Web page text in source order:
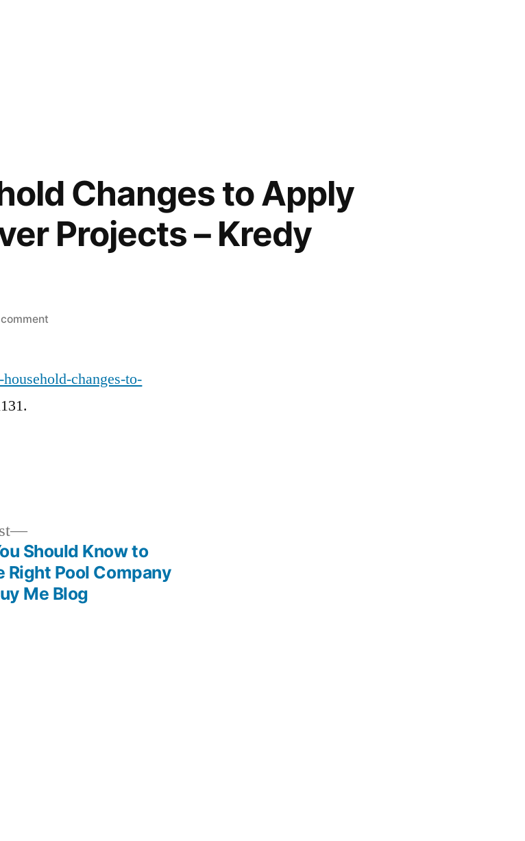
Changes to Apply
Projects – Kredy
on
Household
Kredy
Online
changes-to-
Next
post:
Should Know to
Right Pool Company
Me Blog